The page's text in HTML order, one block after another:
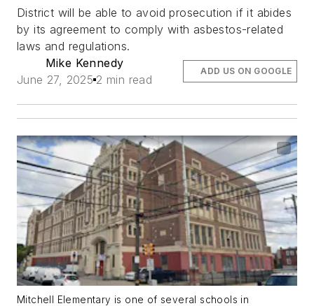
District will be able to avoid prosecution if it abides
by its agreement to comply with asbestos-related
laws and regulations.
Mike Kennedy
June 27, 2025 2 min read
ADD US ON GOOGLE
Mitchell Elementary is one of several schools in